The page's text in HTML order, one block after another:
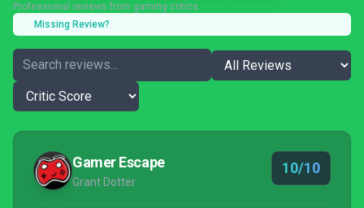
Professional reviews from gaming critics
Missing Review?
Gamer Escape
Grant Dotter
10/10